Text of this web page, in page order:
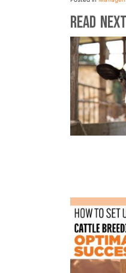
Read Next